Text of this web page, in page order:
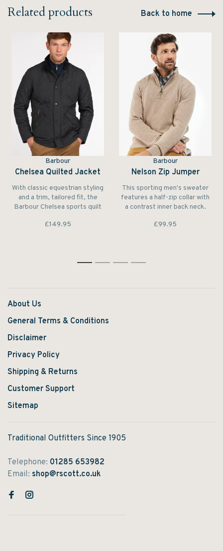
Related products Back to home
Barbour
Chelsea Quilted Jacket
With classic equestrian styling
and a trim, tailored fit, the
Barbour Chelsea sports quilt
country fields alike.
£149.95
Barbour
Nelson Zip Jumper
This sporting men's sweater
features a half-zip collar with
a contrast inner back neck.
construction makes it feel
£99.95
1 2 3 4
About Us
General Terms & Conditions
Disclaimer
Privacy Policy
Shipping & Returns
Customer Support
Sitemap
Traditional Outfitters Since 1905
Telephone: 01285 653982
Email: shop@rscott.co.uk